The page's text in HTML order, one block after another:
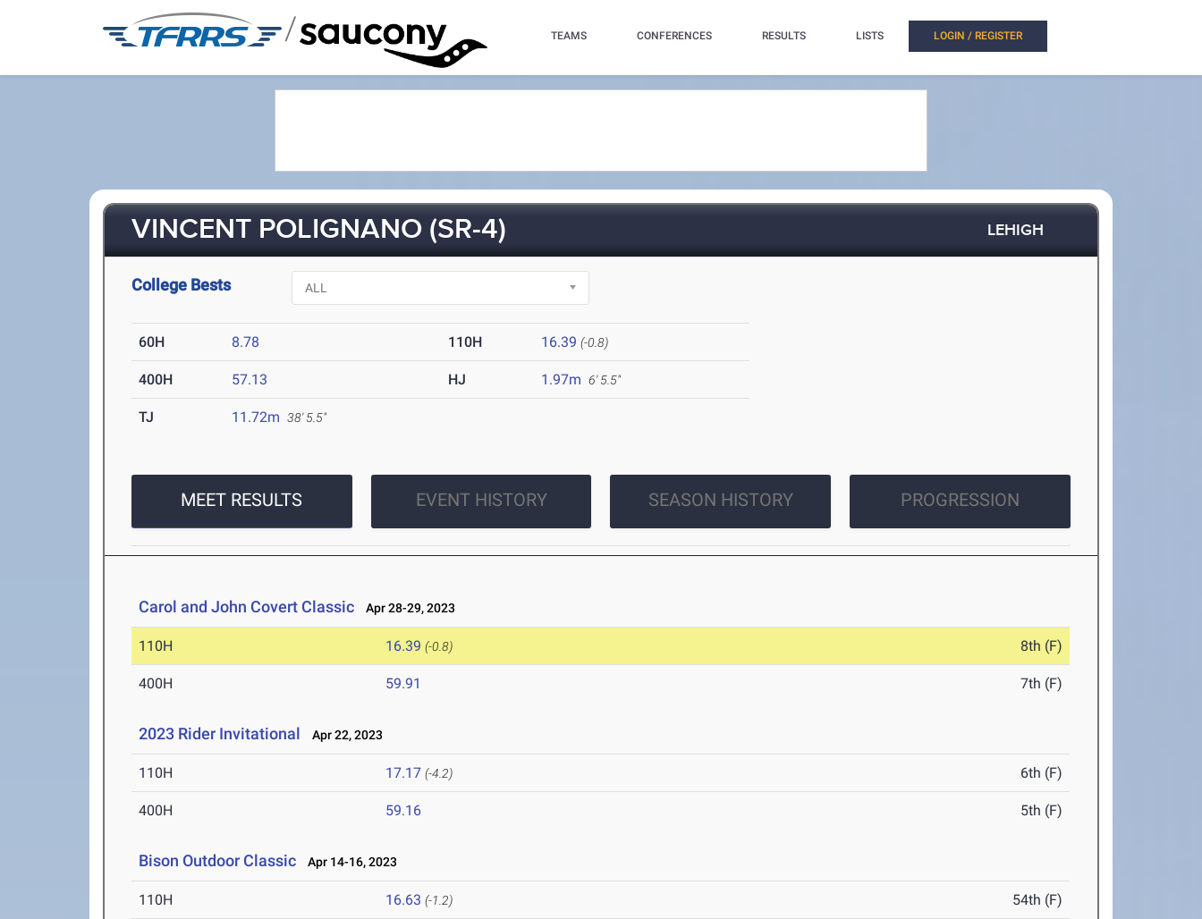
/ TEAMS CONFERENCES RESULTS LISTS LOGIN / REGISTER
VINCENT POLIGNANO (SR-4) LEHIGH
College Bests
60H 8.78 110H 16.39 (-0.8)
400H 57.13 HJ 1.97m 6' 5.5"
TJ 11.72m 38' 5.5"
MEET RESULTS EVENT HISTORY SEASON HISTORY PROGRESSION
Carol and John Covert Classic Apr 28-29, 2023
110H 16.39 (-0.8) 8th (F)
400H 59.91 7th (F)
2023 Rider Invitational Apr 22, 2023
110H 17.17 (-4.2) 6th (F)
400H 59.16 5th (F)
Bison Outdoor Classic Apr 14-16, 2023
110H 16.63 (-1.2) 54th (F)